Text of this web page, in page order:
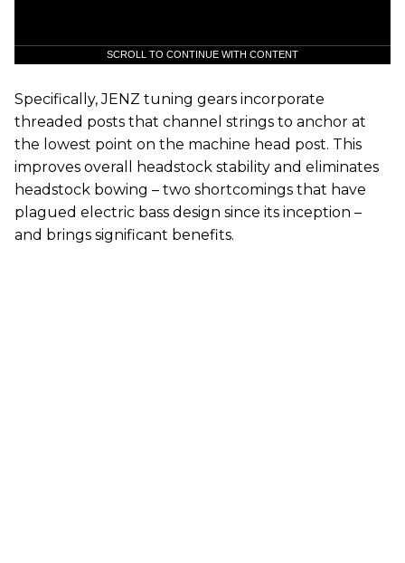
SCROLL TO CONTINUE WITH CONTENT
Specifically, JENZ tuning gears incorporate
threaded posts that channel strings to anchor at
the lowest point on the machine head post. This
improves overall headstock stability and eliminates
headstock bowing – two shortcomings that have
plagued electric bass design since its inception –
and brings significant benefits.